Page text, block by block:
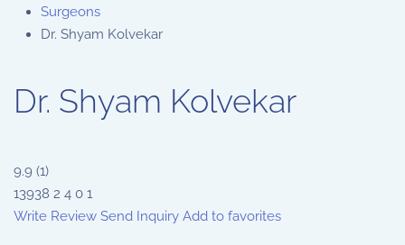
Surgeons
Dr. Shyam Kolvekar
Dr. Shyam Kolvekar
9.9 (1)
13938 2 4 0 1
Write Review Send Inquiry Add to favorites